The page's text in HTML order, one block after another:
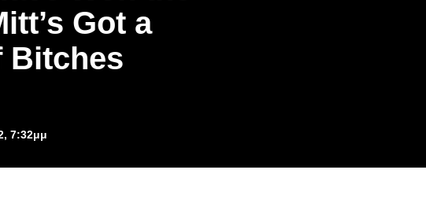
Got a
Bitches
7:32μμ